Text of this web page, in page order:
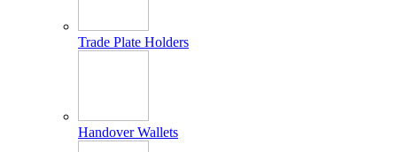
Trade Plate Holders
Handover Wallets